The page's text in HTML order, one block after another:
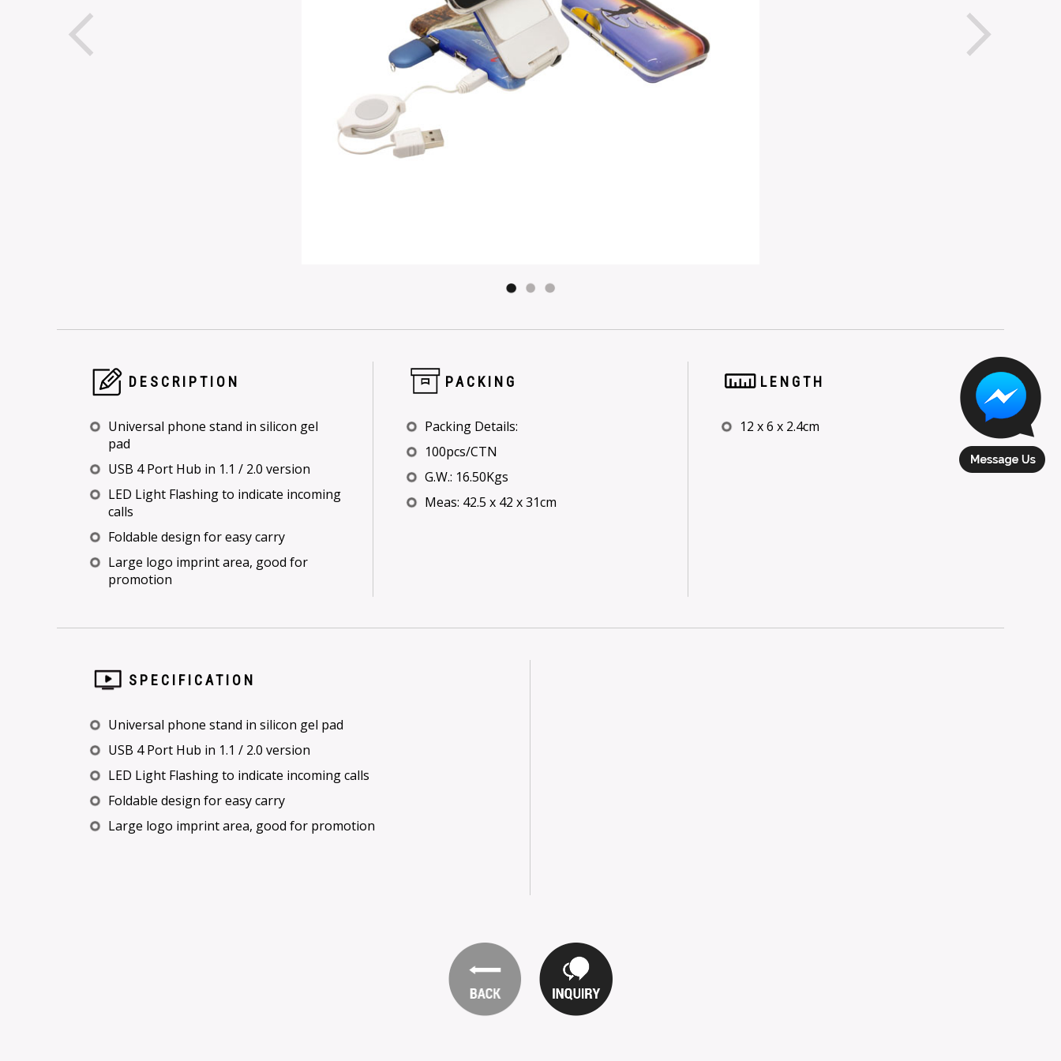
DESCRIPTION
Universal phone stand in silicon gel
pad
USB 4 Port Hub in 1.1 / 2.0 version
LED Light Flashing to indicate incoming
calls
Foldable design for easy carry
Large logo imprint area, good for
promotion
PACKING
Packing Details:
100pcs/CTN
G.W.: 16.50Kgs
Meas: 42.5 x 42 x 31cm
LENGTH
12 x 6 x 2.4cm
SPECIFICATION
Universal phone stand in silicon gel pad
USB 4 Port Hub in 1.1 / 2.0 version
LED Light Flashing to indicate incoming calls
Foldable design for easy carry
Large logo imprint area, good for promotion